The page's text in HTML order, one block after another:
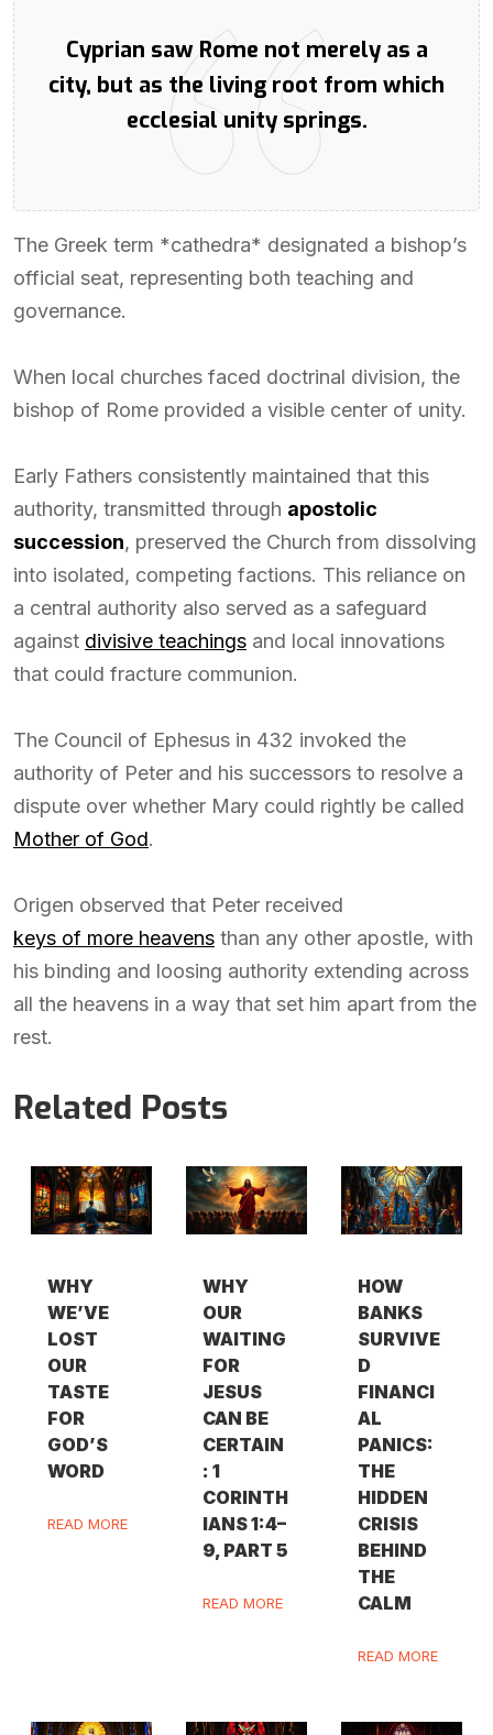
Cyprian saw Rome not merely as a
city, but as the living root from which
ecclesial unity springs.
The Greek term *cathedra* designated a bishop’s
official seat, representing both teaching and
governance.
When local churches faced doctrinal division, the
bishop of Rome provided a visible center of unity.
Early Fathers consistently maintained that this
authority, transmitted through apostolic
succession, preserved the Church from dissolving
into isolated, competing factions. This reliance on
a central authority also served as a safeguard
against divisive teachings and local innovations
that could fracture communion.
The Council of Ephesus in 432 invoked the
authority of Peter and his successors to resolve a
dispute over whether Mary could rightly be called
Mother of God.
Origen observed that Peter received
keys of more heavens than any other apostle, with
his binding and loosing authority extending across
all the heavens in a way that set him apart from the
rest.
Related Posts
WHY
WE’VE
LOST
OUR
TASTE
FOR
GOD’S
WORD
READ MORE
WHY
OUR
WAITING
FOR
JESUS
CAN BE
CERTAIN
: 1
CORINTH
IANS 1:4–
9, PART 5
READ MORE
HOW
BANKS
SURVIVE
D
FINANCI
AL
PANICS:
THE
HIDDEN
CRISIS
BEHIND
THE
CALM
READ MORE